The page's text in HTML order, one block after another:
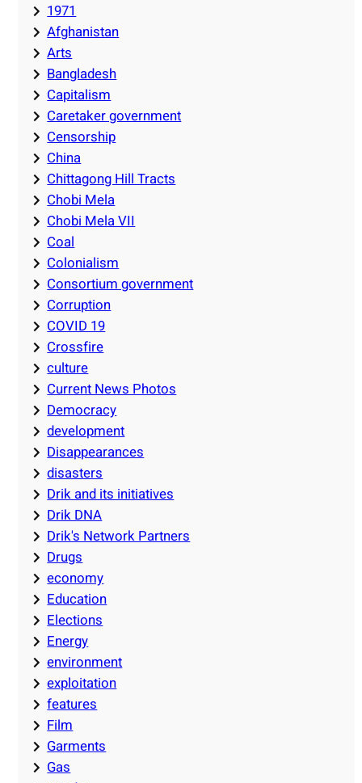
1971
Afghanistan
Arts
Bangladesh
Capitalism
Caretaker government
Censorship
China
Chittagong Hill Tracts
Chobi Mela
Chobi Mela VII
Coal
Colonialism
Consortium government
Corruption
COVID 19
Crossfire
culture
Current News Photos
Democracy
development
Disappearances
disasters
Drik and its initiatives
Drik DNA
Drik's Network Partners
Drugs
economy
Education
Elections
Energy
environment
exploitation
features
Film
Garments
Gas